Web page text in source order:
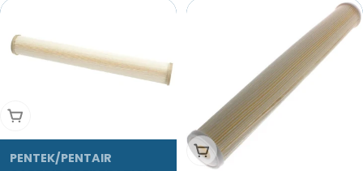
Add To Cart
PENTEK/PENTAIR
Add To Cart